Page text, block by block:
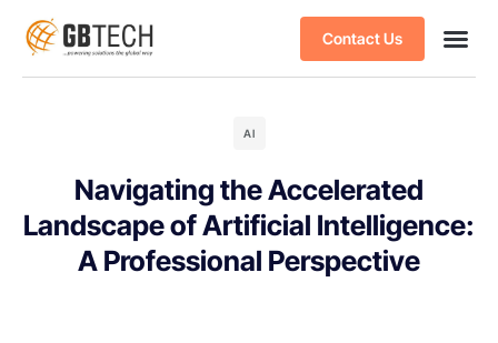
Contact Us
AI
Navigating the Accelerated
Landscape of Artificial Intelligence:
A Professional Perspective